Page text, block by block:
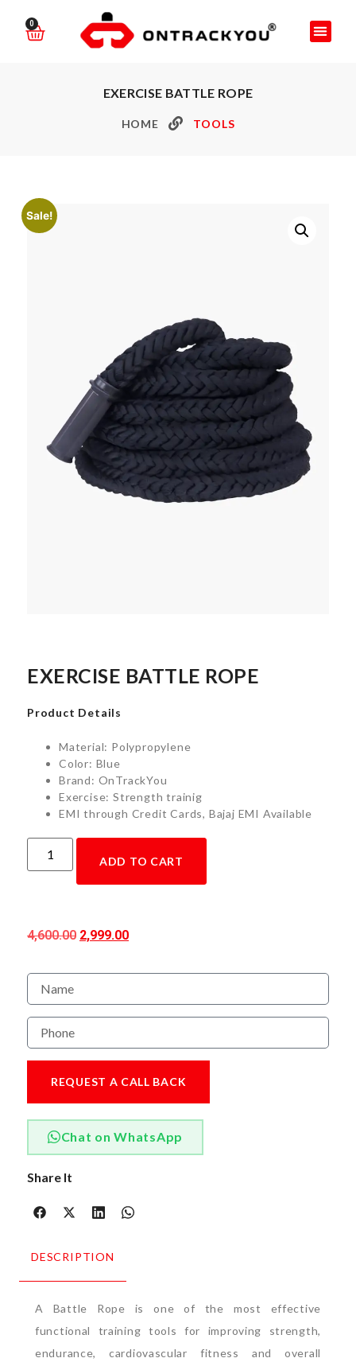
0
EXERCISE BATTLE ROPE
HOME TOOLS
Sale!
EXERCISE BATTLE ROPE
Product Details
Material: Polypropylene
Color: Blue
Brand: OnTrackYou
Exercise: Strength trainig
EMI through Credit Cards, Bajaj EMI Available
ADD TO CART
4,600.00 2,999.00
REQUEST A CALL BACK
Chat on WhatsApp
Share It
DESCRIPTION
A Battle Rope is one of the most effective
functional training tools for improving strength,
endurance, cardiovascular fitness and overall